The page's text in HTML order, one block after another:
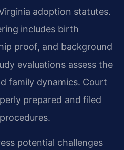
adoption statutes.
includes birth
proof, and background
evaluations assess the
family dynamics. Court
prepared and filed
potential challenges